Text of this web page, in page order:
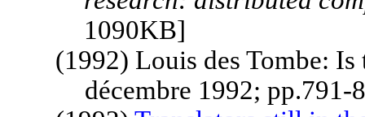
1090KB]
(1992) Louis des Tombe:
décembre 1992; pp.791-